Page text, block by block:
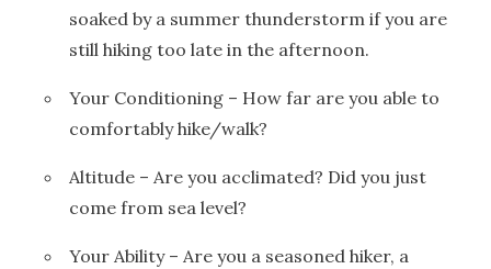
soaked by a summer thunderstorm if you are
still hiking too late in the afternoon.
Your Conditioning – How far are you able to
comfortably hike/walk?
Altitude – Are you acclimated? Did you just
come from sea level?
Your Ability – Are you a seasoned hiker, a